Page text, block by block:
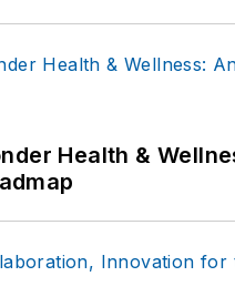
Operations, which
on Law
personnel.
he developed and
Health &